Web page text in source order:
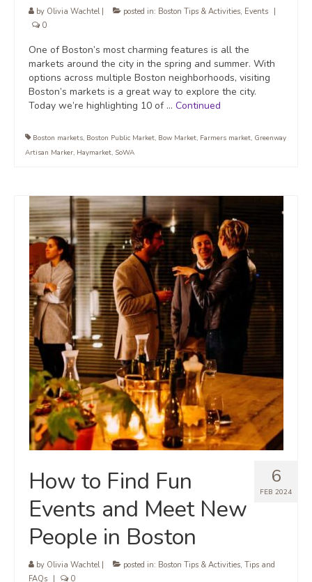
by Olivia Wachtel| posted in: Boston Tips & Activities, Events
0
One of Boston’s most charming features is all the
markets around the city in the spring and summer. With
options across multiple Boston neighborhoods, visiting
Boston’s markets is a great way to explore the city.
Today we’re highlighting 10 of … Continued
Boston markets, Boston Public Market, Bow Market, Farmers market, Greenway
Artisan Marker, Haymarket, SoWA
6
FEB 2024
How to Find Fun
Events and Meet New
People in Boston
by Olivia Wachtel| posted in: Boston Tips & Activities, Tips and
FAQs
0